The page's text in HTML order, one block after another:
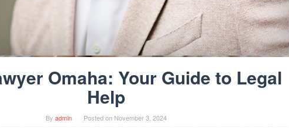
Omaha: Your Guide to Legal
Help
By admin Posted on November 3, 2024